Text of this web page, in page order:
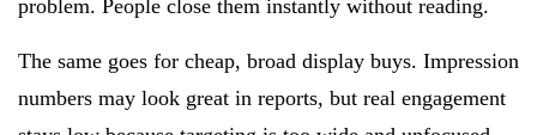
problem. People close them instantly without reading.
The same goes for cheap, broad display buys. Impression
numbers may look great in reports, but real engagement